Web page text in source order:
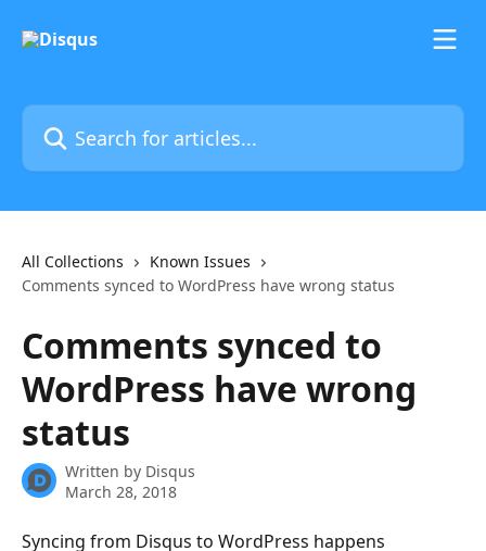
Search for articles...
All Collections
Known Issues
Comments synced to WordPress have wrong status
Comments synced to
WordPress have wrong
status
Written by Disqus
March 28, 2018
Syncing from Disqus to WordPress happens